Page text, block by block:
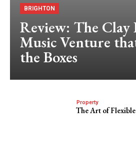
BRIGHTON
Review: The Clay
Music Venture
the Boxes
Property
The Art of